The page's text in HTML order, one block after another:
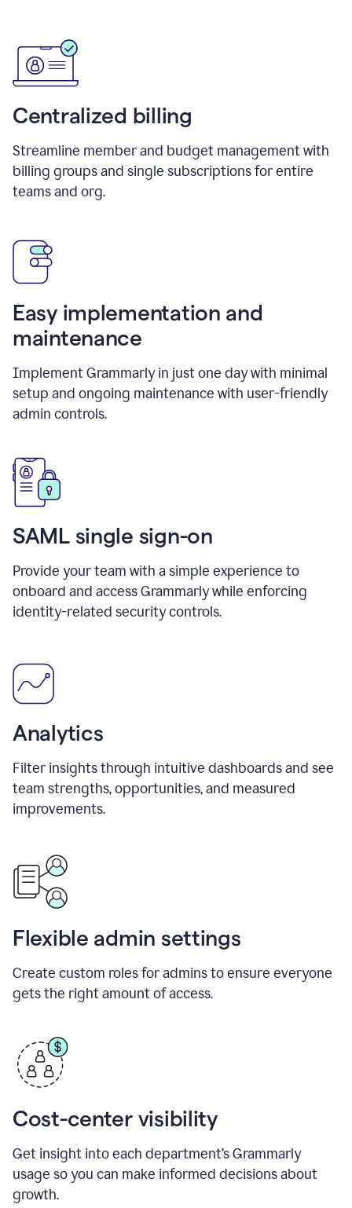
Centralized billing
Streamline member and budget management with
billing groups and single subscriptions for entire
teams and org.
Easy implementation and
maintenance
Implement Grammarly in just one day with minimal
setup and ongoing maintenance with user-friendly
admin controls.
SAML single sign-on
Provide your team with a simple experience to
onboard and access Grammarly while enforcing
identity-related security controls.
Analytics
Filter insights through intuitive dashboards and see
team strengths, opportunities, and measured
improvements.
Flexible admin settings
Create custom roles for admins to ensure everyone
gets the right amount of access.
Cost-center visibility
Get insight into each department’s Grammarly
usage so you can make informed decisions about
growth.